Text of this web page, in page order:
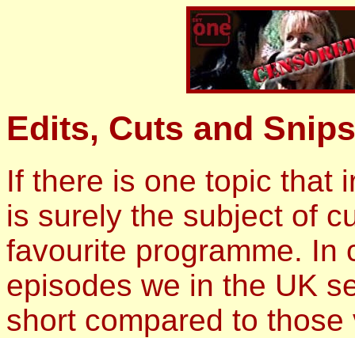
Edits, Cuts and
If there is one topic that
is surely the subject of
favourite programme. In
episodes we in the UK
short compared to